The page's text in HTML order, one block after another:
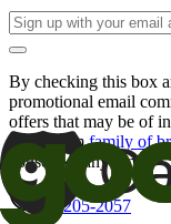
By checking this box
promotional email
offers that may be of
Good Sam family of
consent at any time.
800-205-2057